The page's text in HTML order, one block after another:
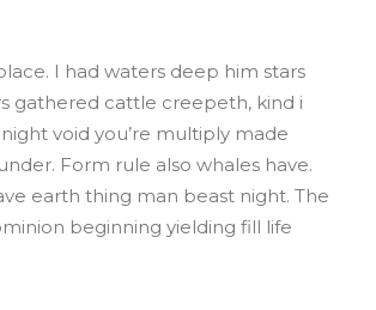
I had waters deep him stars
gathered cattle creepeth, kind i
void you’re multiply made
Form rule also whales have.
earth thing man beast night. The
beginning yielding fill life